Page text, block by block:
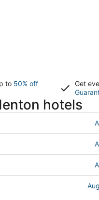
to 50% off
Get
hotels